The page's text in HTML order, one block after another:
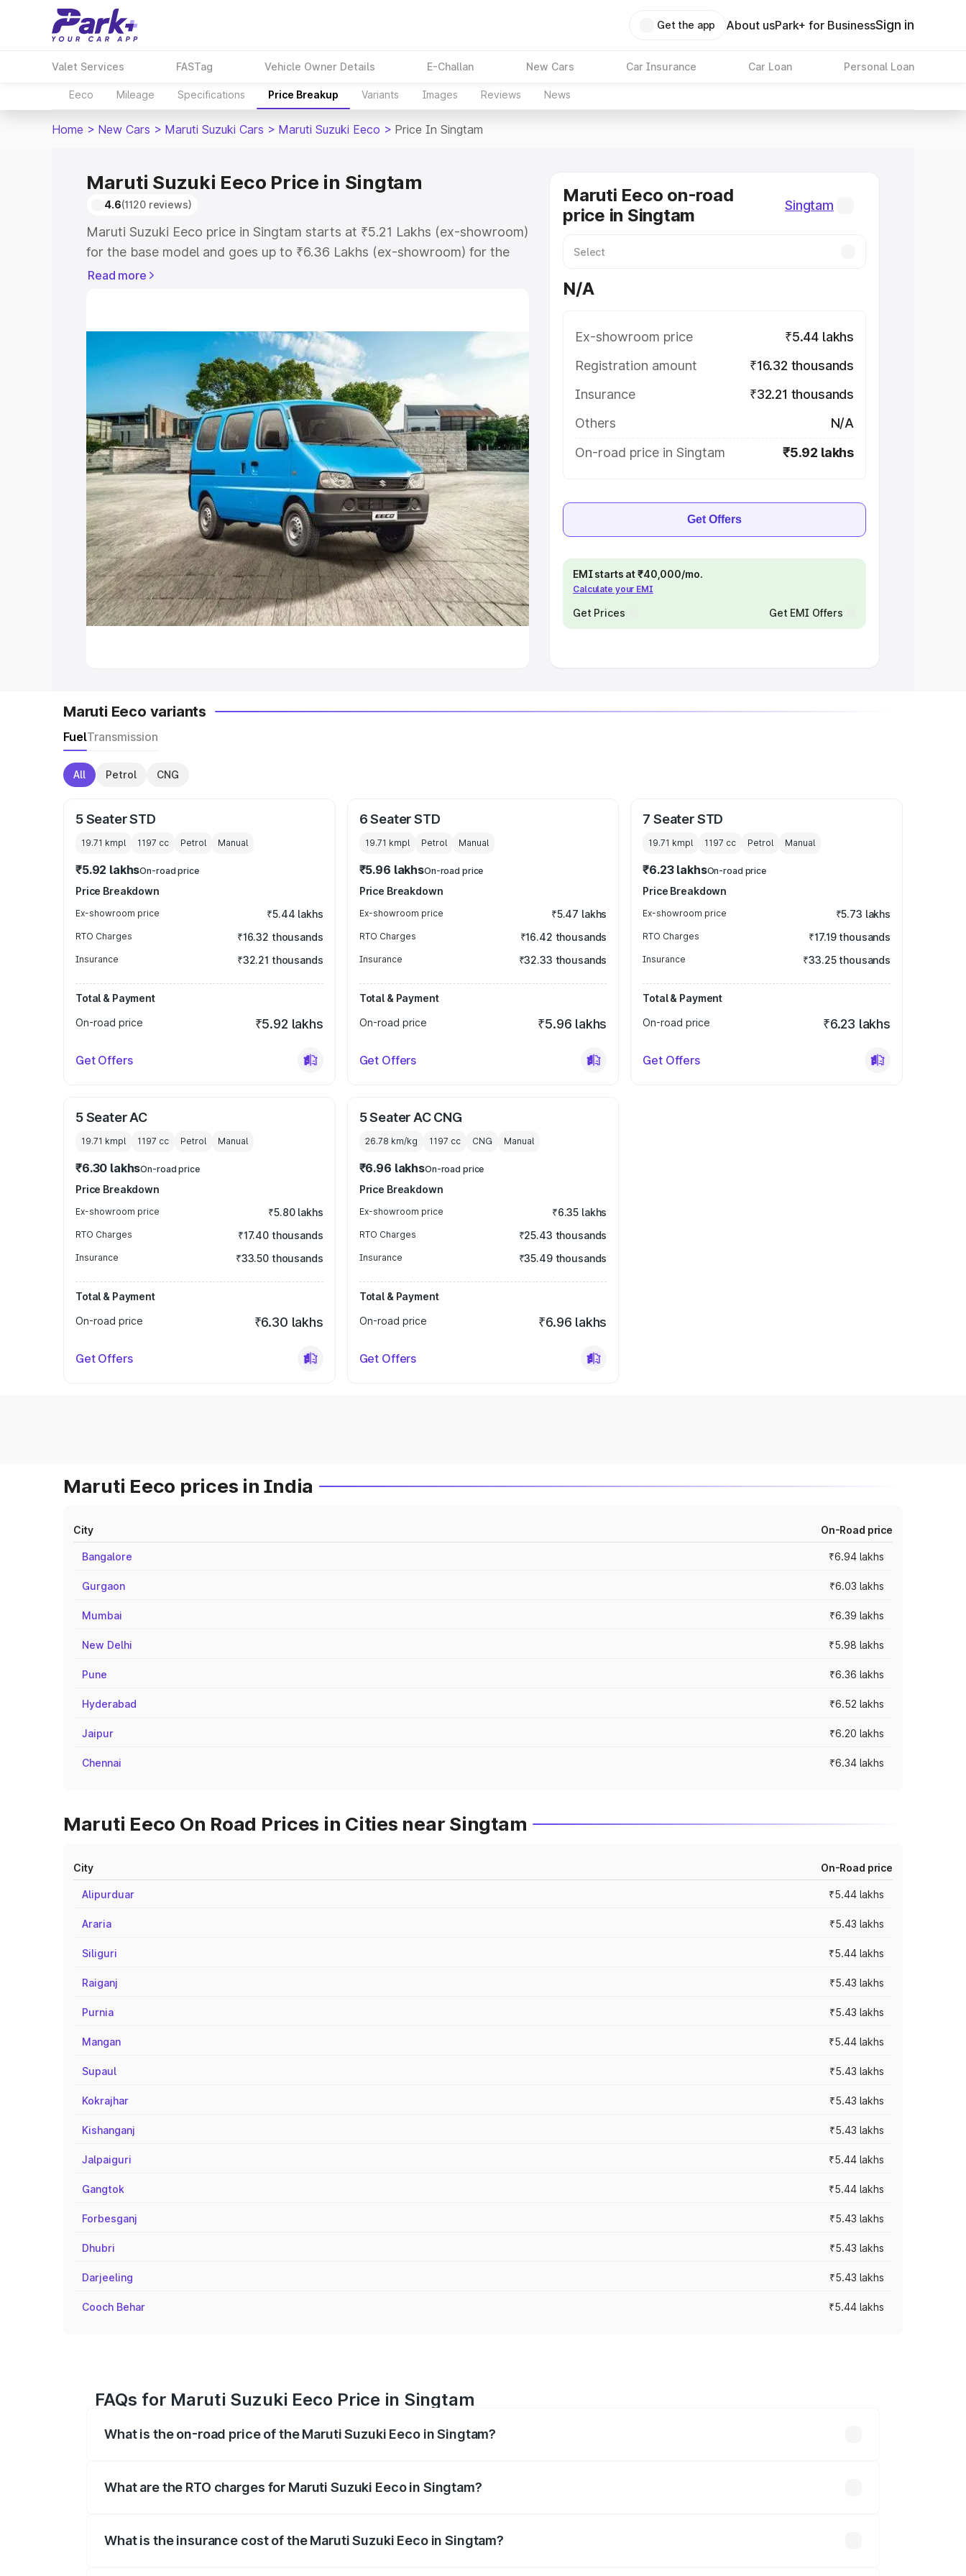
Get the app About usPark+ for BusinessSign in
Valet Services FASTag Vehicle Owner Details E-Challan New Cars Car Insurance Car Loan Personal Loan
Eeco Mileage Specifications Price Breakup Variants Images Reviews News
Home > New Cars > Maruti Suzuki Cars > Maruti Suzuki Eeco > Price In Singtam
Maruti Suzuki Eeco Price in Singtam
4.6(1120 reviews)
Maruti Suzuki Eeco price in Singtam starts at ₹5.21 Lakhs (ex-showroom)
for the base model and goes up to ₹6.36 Lakhs (ex-showroom) for the
top model. This is Maruti Suzuki Eeco on-road price in Singtam which
with key features and details to help you choose the best option.
Explore Cars by Price Range
Cars Under 4 Lakhs|Cars Under 5 Lakhs|Cars Under 6 Lakhs |
Under 7 Lakhs|Cars Under 8 Lakhs |Cars Under 10 Lakhs|Cars Under
20 Lakhs
Explore Cars by Seating Capacity
Best 5 Seater Cars|Best 6 Seater Cars Best 7 Seater Cars|Best 8
Seater Cars|Best 9 Seater Cars
Explore Cars by Body Type
Best Sedan Cars in India|Best Hatchback Cars in India|Best SUV Cars
in India|Best MUV Cars in India|Best Luxury Cars in India
Read more
Maruti Eeco on-road
price in Singtam
Singtam
N/A
Ex-showroom price
₹5.44 lakhs
Registration amount
₹16.32 thousands
Insurance
₹32.21 thousands
Others
N/A
On-road price in Singtam
₹5.92 lakhs
Get Offers
EMI starts at ₹40,000/mo.
Calculate your EMI
Get Prices Get EMI Offers
Maruti Eeco variants
FuelTransmission
All Petrol CNG
5 Seater STD
19.71 kmpl 1197 cc Petrol Manual
₹5.92 lakhsOn-road price
Price Breakdown
Ex-showroom price ₹5.44 lakhs
RTO Charges ₹16.32 thousands
Insurance ₹32.21 thousands
Total & Payment
On-road price
₹5.92 lakhs
Get Offers
6 Seater STD
19.71 kmpl Petrol Manual
₹5.96 lakhsOn-road price
Price Breakdown
Ex-showroom price ₹5.47 lakhs
RTO Charges ₹16.42 thousands
Insurance ₹32.33 thousands
Total & Payment
On-road price
₹5.96 lakhs
Get Offers
7 Seater STD
19.71 kmpl 1197 cc Petrol Manual
₹6.23 lakhsOn-road price
Price Breakdown
Ex-showroom price ₹5.73 lakhs
RTO Charges ₹17.19 thousands
Insurance ₹33.25 thousands
Total & Payment
On-road price
₹6.23 lakhs
Get Offers
5 Seater AC
19.71 kmpl 1197 cc Petrol Manual
₹6.30 lakhsOn-road price
Price Breakdown
Ex-showroom price ₹5.80 lakhs
RTO Charges ₹17.40 thousands
Insurance ₹33.50 thousands
Total & Payment
On-road price
₹6.30 lakhs
Get Offers
5 Seater AC CNG
26.78 km/kg 1197 cc CNG Manual
₹6.96 lakhsOn-road price
Price Breakdown
Ex-showroom price ₹6.35 lakhs
RTO Charges ₹25.43 thousands
Insurance ₹35.49 thousands
Total & Payment
On-road price
₹6.96 lakhs
Get Offers
Maruti Eeco prices in India
City On-Road price
Bangalore ₹6.94 lakhs
Gurgaon ₹6.03 lakhs
Mumbai ₹6.39 lakhs
New Delhi ₹5.98 lakhs
Pune ₹6.36 lakhs
Hyderabad ₹6.52 lakhs
Jaipur ₹6.20 lakhs
Chennai ₹6.34 lakhs
Maruti Eeco On Road Prices in Cities near Singtam
City On-Road price
Alipurduar ₹5.44 lakhs
Araria ₹5.43 lakhs
Siliguri ₹5.44 lakhs
Raiganj ₹5.43 lakhs
Purnia ₹5.43 lakhs
Mangan ₹5.44 lakhs
Supaul ₹5.43 lakhs
Kokrajhar ₹5.43 lakhs
Kishanganj ₹5.43 lakhs
Jalpaiguri ₹5.44 lakhs
Gangtok ₹5.44 lakhs
Forbesganj ₹5.43 lakhs
Dhubri ₹5.43 lakhs
Darjeeling ₹5.43 lakhs
Cooch Behar ₹5.44 lakhs
FAQs for Maruti Suzuki Eeco Price in Singtam
What is the on-road price of the Maruti Suzuki Eeco in Singtam?
What are the RTO charges for Maruti Suzuki Eeco in Singtam?
What is the insurance cost of the Maruti Suzuki Eeco in Singtam?